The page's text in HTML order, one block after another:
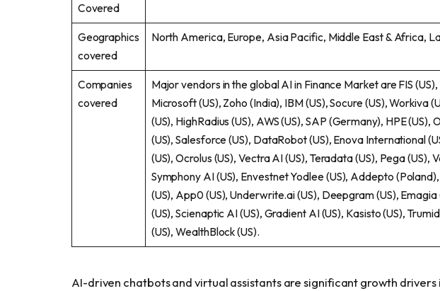
Covered
Geographics
covered
North America, Europe, Asia Pacific, Middle East & Africa,
Companies
covered
Major vendors in the global AI in Finance Market are FIS
Microsoft (US), Zoho (India), IBM (US), Socure (US), Workiva
(US), HighRadius (US), AWS (US), SAP (Germany), HPE (US),
(US), Salesforce (US), DataRobot (US), Enova International
(US), Ocrolus (US), Vectra AI (US), Teradata (US), Pega (US),
Symphony AI (US), Envestnet Yodlee (US), Addepto
(US), App0 (US), Underwrite.ai (US), Deepgram (US),
(US), Scienaptic AI (US), Gradient AI (US), Kasisto (US),
(US), WealthBlock (US).
AI-driven chatbots and virtual assistants are significant growth drivers